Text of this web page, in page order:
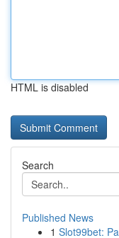
HTML is disabled
Search
Published News
1 Slot99bet: